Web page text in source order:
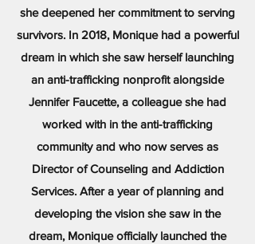
she deepened her commitment to serving
survivors. In 2018, Monique had a powerful
dream in which she saw herself launching
an anti-trafficking nonprofit alongside
Jennifer Faucette, a colleague she had
worked with in the anti-trafficking
community and who now serves as
Director of Counseling and Addiction
Services. After a year of planning and
developing the vision she saw in the
dream, Monique officially launched the